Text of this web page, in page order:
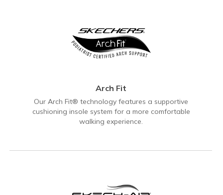
Arch Fit
Our Arch Fit® technology features a supportive
cushioning insole system for a more comfortable
walking experience.